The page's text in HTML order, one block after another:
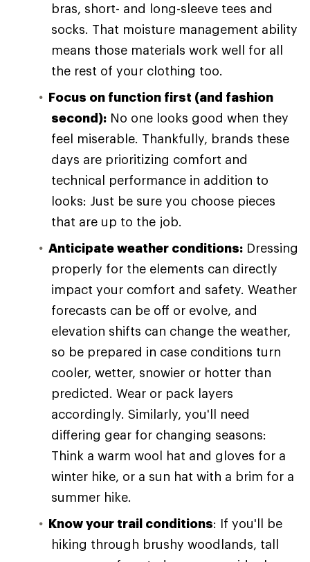
bras, short- and long-sleeve tees and
socks. That moisture management ability
means those materials work well for all
the rest of your clothing too.
Focus on function first (and fashion
second): No one looks good when they
feel miserable. Thankfully, brands these
days are prioritizing comfort and
technical performance in addition to
looks: Just be sure you choose pieces
that are up to the job.
Anticipate weather conditions: Dressing
properly for the elements can directly
impact your comfort and safety. Weather
forecasts can be off or evolve, and
elevation shifts can change the weather,
so be prepared in case conditions turn
cooler, wetter, snowier or hotter than
predicted. Wear or pack layers
accordingly. Similarly, you'll need
differing gear for changing seasons:
Think a warm wool hat and gloves for a
winter hike, or a sun hat with a brim for a
summer hike.
Know your trail conditions: If you'll be
hiking through brushy woodlands, tall